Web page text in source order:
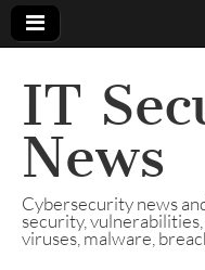
IT
News
Cybersecurity news
security, vulnerabilities,
viruses, malware,